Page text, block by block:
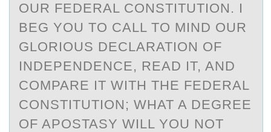
OUR FEDERAL CONSTITUTION. I
BEG YOU TO CALL TO MIND OUR
GLORIOUS DECLARATION OF
INDEPENDENCE, READ IT, AND
COMPARE IT WITH THE FEDERAL
CONSTITUTION; WHAT A DEGREE
OF APOSTASY WILL YOU NOT